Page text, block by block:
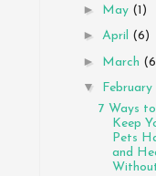
► May (1)
► April (6)
► March
▼ February
7 Ways to
Keep
Pets
and